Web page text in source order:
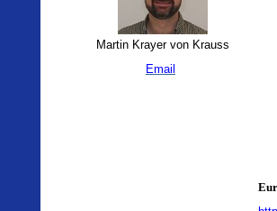
Martin Krayer von Krauss
Email